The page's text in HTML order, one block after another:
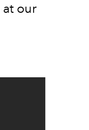
our